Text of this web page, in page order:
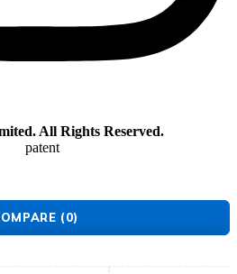
All Rights Reserved.
(0)